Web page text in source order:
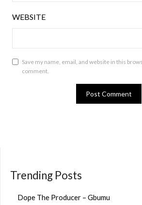
WEBSITE
Save my name, email, and website in this
comment.
Trending Posts
Dope The Producer – Gbumu